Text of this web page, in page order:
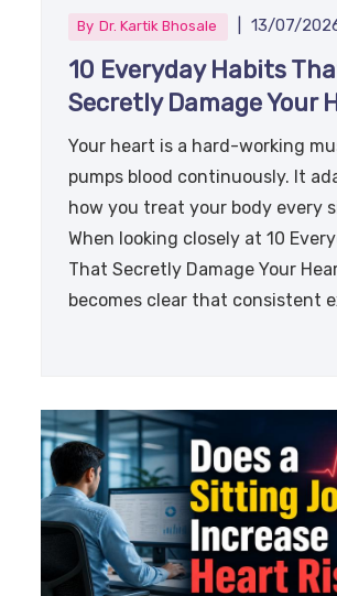
By Dr. Kartik Bhosale 13/07/
10 Everyday Habits
Secretly Damage Your
Your heart is a hard-working
pumps blood continuously. It
how you treat your body every
When looking closely at 10
That Secretly Damage Your
becomes clear that consistent